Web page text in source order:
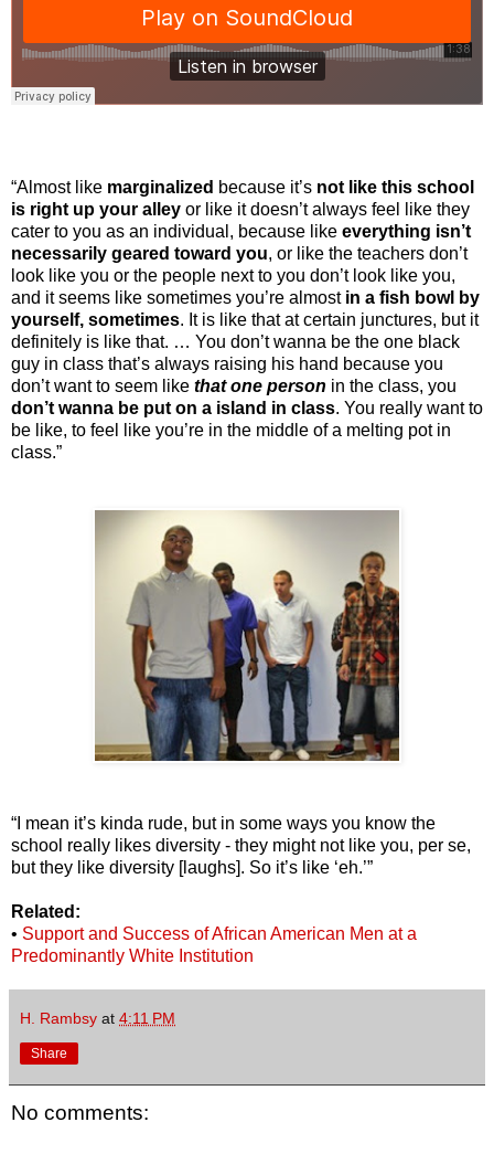
“Almost like marginalized because it’s not like this school
is right up your alley or like it doesn’t always feel like they
cater to you as an individual, because like everything isn’t
necessarily geared toward you, or like the teachers don’t
look like you or the people next to you don’t look like you,
and it seems like sometimes you’re almost in a fish bowl by
yourself, sometimes. It is like that at certain junctures, but it
definitely is like that. … You don’t wanna be the one black
guy in class that’s always raising his hand because you
don’t want to seem like that one person in the class, you
don’t wanna be put on a island in class. You really want to
be like, to feel like you’re in the middle of a melting pot in
class.”
“I mean it’s kinda rude, but in some ways you know the
school really likes diversity - they might not like you, per se,
but they like diversity [laughs]. So it’s like ‘eh.’”
Related:
• Support and Success of African American Men at a
Predominantly White Institution
H. Rambsy at 4:11 PM
Share
No comments: